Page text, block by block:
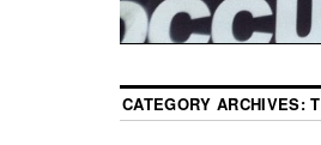
CATEGORY ARCHIVES: